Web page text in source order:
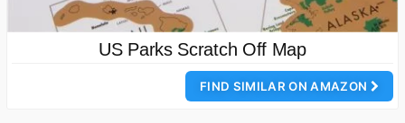
US Parks Scratch Off Map
FIND SIMILAR ON AMAZON